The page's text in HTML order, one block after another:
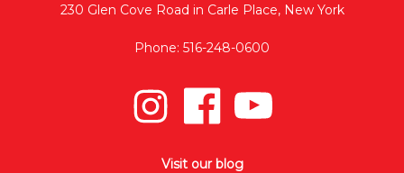
230 Glen Cove Road in Carle Place, New York
Phone: 516-248-0600
Visit our blog